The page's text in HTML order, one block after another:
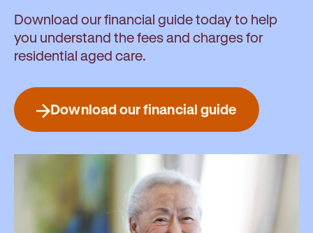
Download our financial guide today to help
you understand the fees and charges for
residential aged care.
Download our financial guide